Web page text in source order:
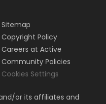
Sitemap
Copyright Policy
Careers at Active
Community Policies
Cookies Settings
or its affiliates and